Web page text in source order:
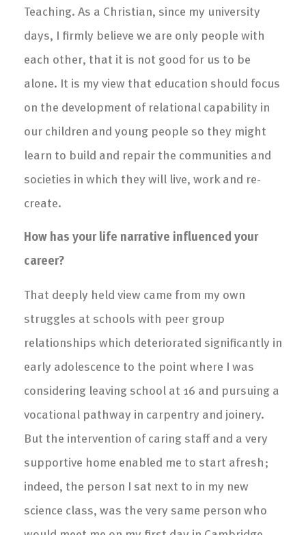
Teaching. As a Christian, since my university
days, I firmly believe we are only people with
each other, that it is not good for us to be
alone. It is my view that education should focus
on the development of relational capability in
our children and young people so they might
learn to build and repair the communities and
societies in which they will live, work and re-
create.
How has your life narrative influenced your
career?
That deeply held view came from my own
struggles at schools with peer group
relationships which deteriorated significantly in
early adolescence to the point where I was
considering leaving school at 16 and pursuing a
vocational pathway in carpentry and joinery.
But the intervention of caring staff and a very
supportive home enabled me to start afresh;
indeed, the person I sat next to in my new
science class, was the very same person who